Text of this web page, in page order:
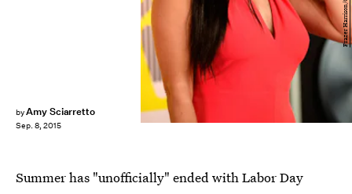
byAmy Sciarretto
Sep. 8, 2015
Summer has "unofficially" ended with Labor Day